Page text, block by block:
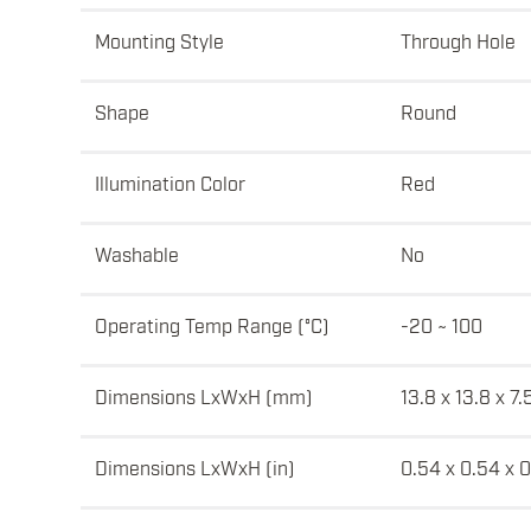
Mounting Style Through Hole
Shape Round
Illumination Color Red
Washable No
Operating Temp Range (°C) -20 ~ 100
Dimensions LxWxH (mm) 13.8 x 13.8 x
Dimensions LxWxH (in) 0.54 x 0.54 x